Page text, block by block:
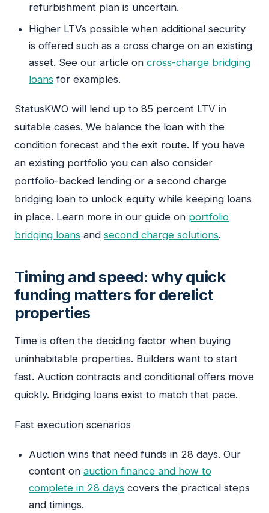
refurbishment plan is uncertain.
Higher LTVs possible when additional security
is offered such as a cross charge on an existing
asset. See our article on cross-charge bridging
loans for examples.
StatusKWO will lend up to 85 percent LTV in
suitable cases. We balance the loan with the
condition forecast and the exit route. If you have
an existing portfolio you can also consider
portfolio-backed lending or a second charge
bridging loan to unlock equity while keeping loans
in place. Learn more in our guide on portfolio
bridging loans and second charge solutions.
Timing and speed: why quick
funding matters for derelict
properties
Time is often the deciding factor when buying
uninhabitable properties. Builders want to start
fast. Auction contracts and conditional offers move
quickly. Bridging loans exist to match that pace.
Fast execution scenarios
Auction wins that need funds in 28 days. Our
content on auction finance and how to
complete in 28 days covers the practical steps
and timings.